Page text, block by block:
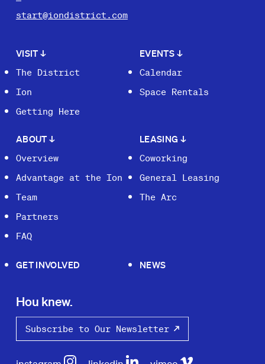
start@iondistrict.com
VISIT↓
The District
Ion
Getting Here
EVENTS ↓
Calendar
Space Rentals
ABOUT↓
Overview
Advantage at the Ion
Team
Partners
FAQ
LEASING ↓
Coworking
General Leasing
The Arc
GET INVOLVED NEWS
Hou knew.
Subscribe to Our Newsletter